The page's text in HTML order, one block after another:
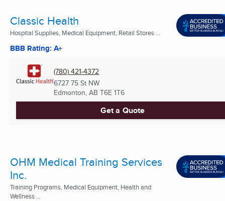
Classic Health
Hospital Supplies, Medical Equipment, Retail Stores ...
BBB Rating: A+
(780) 421-4372
6727 75 St NW
Edmonton, AB T6E 1T6
Get a Quote
OHM Medical Training Services
Inc.
Training Programs, Medical Equipment, Health and
Wellness ...